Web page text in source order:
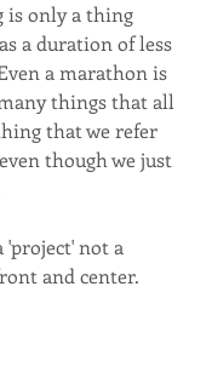
is only a thing
a duration of less
a marathon is
things that all
that we refer
though we just
'project' not a
and center.